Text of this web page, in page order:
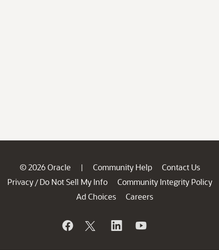
© 2026 Oracle | Community Help
Contact Us
Privacy / Do Not Sell My Info
Community Integrity Policy
Ad Choices
Careers